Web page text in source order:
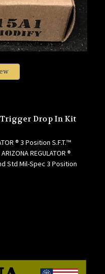
Trigger Drop In Kit
® 3 Position S.F.T.™
REGULATOR ®
Std Mil-Spec 3 Position